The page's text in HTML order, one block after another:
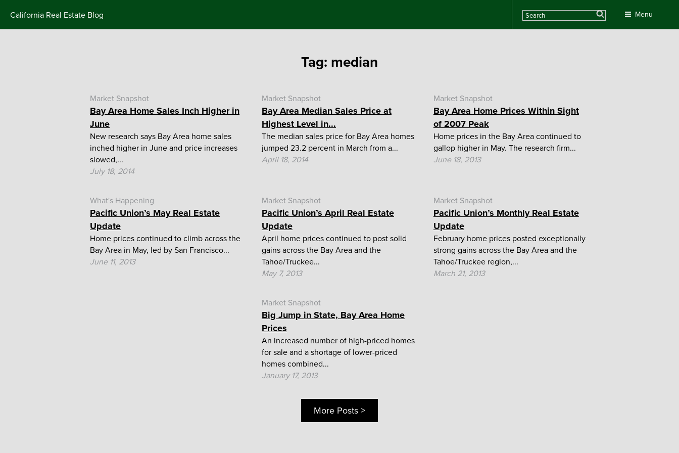
content
California Real Estate Blog Menu
Search
Tag: median
Market Snapshot
Bay Area Home Sales Inch Higher in
June
New research says Bay Area home sales
inched higher in June and price increases
slowed,...
July 18, 2014
Market Snapshot
Bay Area Median Sales Price at
Highest Level in...
The median sales price for Bay Area homes
jumped 23.2 percent in March from a...
April 18, 2014
Market Snapshot
Bay Area Home Prices Within Sight
of 2007 Peak
Home prices in the Bay Area continued to
gallop higher in May. The research firm...
June 18, 2013
What's Happening
Pacific Union’s May Real Estate
Update
Home prices continued to climb across the
Bay Area in May, led by San Francisco...
June 11, 2013
Market Snapshot
Pacific Union’s April Real Estate
Update
April home prices continued to post solid
gains across the Bay Area and the
Tahoe/Truckee...
May 7, 2013
Market Snapshot
Pacific Union’s Monthly Real Estate
Update
February home prices posted exceptionally
strong gains across the Bay Area and the
Tahoe/Truckee region,...
March 21, 2013
Market Snapshot
Big Jump in State, Bay Area Home
Prices
An increased number of high-priced homes
for sale and a shortage of lower-priced
homes combined...
January 17, 2013
More Posts >